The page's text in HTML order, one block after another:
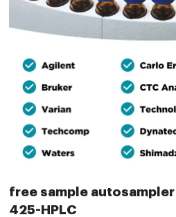
free sample
425-HPLC